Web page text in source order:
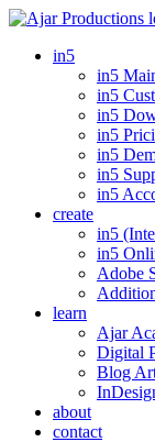
in5
in5
in5
in5
in5
in5
in5
in5
create
in5
in5
Adobe
learn
Ajar
Digital
Blog
about
contact